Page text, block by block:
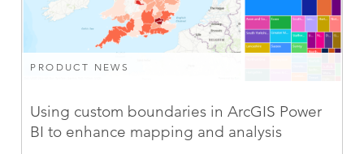
PRODUCT NEWS
Using custom boundaries in ArcGIS Power
BI to enhance mapping and analysis